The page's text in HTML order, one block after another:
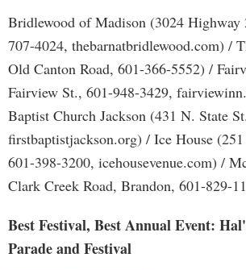
Bridlewood of Madison (3024 Highway
707-4024, thebarnatbridlewood.com) /
Old Canton Road, 601-366-5552) /
Fairview St., 601-948-3429,
Baptist Church Jackson (431 N. State
firstbaptistjackson.org) / Ice House
601-398-3200, icehousevenue.com) /
Clark Creek Road, Brandon, 601-829-
Best Festival, Best Annual Event:
Parade and Festival